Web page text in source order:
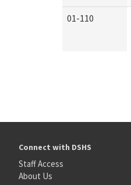
01-110
Connect with DSHS
Staff Access
About Us